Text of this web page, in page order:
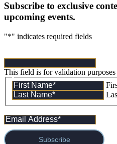
Subscribe to exclusive
upcoming events.
"*" indicates required fields
This field is for validation
Subscribe